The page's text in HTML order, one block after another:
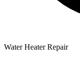
Water Heater Repair